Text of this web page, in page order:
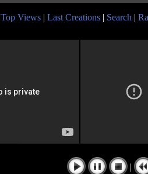
Top Views | Last Creations | Search |
|